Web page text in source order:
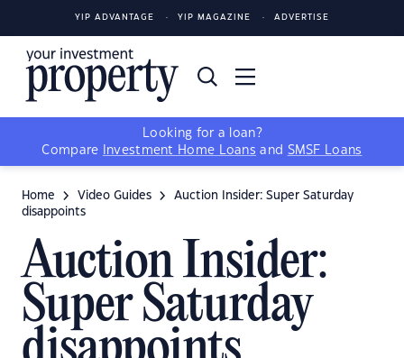
YIP ADVANTAGE YIP MAGAZINE ADVERTISE
Looking for a loan?
Compare
Investment Home Loans and SMSF Loans
Home Video Guides
Auction Insider: Super Saturday
disappoints
Auction Insider:
Super Saturday